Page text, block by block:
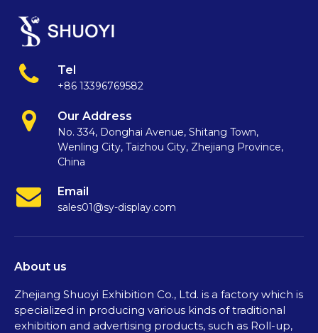
Tel
+86 13396769582
Our Address
No. 334, Donghai Avenue, Shitang Town,
Wenling City, Taizhou City, Zhejiang Province,
China
Email
sales01@sy-display.com
About us
Zhejiang Shuoyi Exhibition Co., Ltd. is a factory which is
specialized in producing various kinds of traditional
exhibition and advertising products, such as Roll-up,